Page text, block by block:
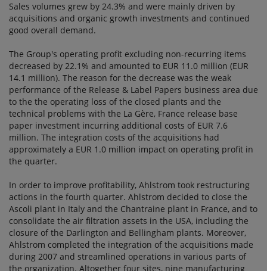
Sales volumes grew by 24.3% and were mainly driven by
acquisitions and organic growth investments and continued
good overall demand.
The Group's operating profit excluding non-recurring items
decreased by 22.1% and amounted to EUR 11.0 million (EUR
14.1 million). The reason for the decrease was the weak
performance of the Release & Label Papers business area due
to the the operating loss of the closed plants and the
technical problems with the La Gère, France release base
paper investment incurring additional costs of EUR 7.6
million. The integration costs of the acquisitions had
approximately a EUR 1.0 million impact on operating profit in
the quarter.
In order to improve profitability, Ahlstrom took restructuring
actions in the fourth quarter. Ahlstrom decided to close the
Ascoli plant in Italy and the Chantraine plant in France, and to
consolidate the air filtration assets in the USA, including the
closure of the Darlington and Bellingham plants. Moreover,
Ahlstrom completed the integration of the acquisitions made
during 2007 and streamlined operations in various parts of
the organization. Altogether four sites, nine manufacturing